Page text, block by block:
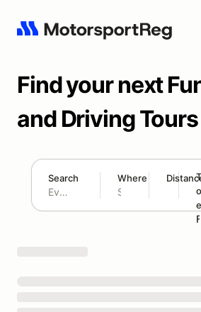
Find your next
and Driving Tours
Search Where
300 mi